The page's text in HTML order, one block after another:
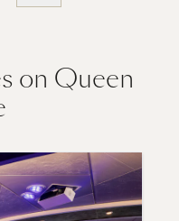
on Queen